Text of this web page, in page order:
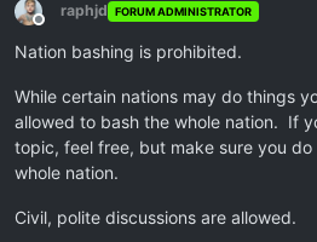
Offline
raphjd FORUM ADMINISTRATOR
Nation bashing is prohibited.
While certain nations may do things
allowed to bash the whole nation. If
topic, feel free, but make sure you
whole nation.
Civil, polite discussions are allowed.